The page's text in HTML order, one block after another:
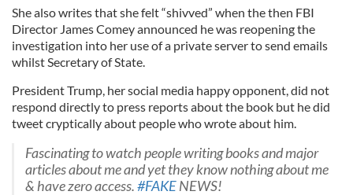
She also writes that she felt “shivved” when the then FBI
Director James Comey announced he was reopening the
investigation into her use of a private server to send emails
whilst Secretary of State.
President Trump, her social media happy opponent, did not
respond directly to press reports about the book but he did
tweet cryptically about people who wrote about him.
Fascinating to watch people writing books and major
articles about me and yet they know nothing about me
& have zero access.#FAKENEWS!